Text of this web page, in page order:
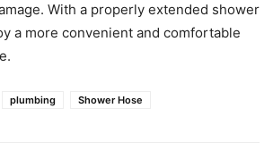
With a properly extended shower
a more convenient and comfortable
plumbing Shower Hose